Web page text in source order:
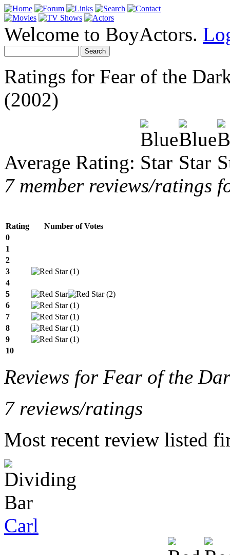
Welcome to BoyActors.
Ratings for Fear of the
(2002)
Average Rating:
7 member reviews/ratings
Rating
Number of Votes
0
1
2
3
(1)
4
5
(2)
6
(1)
7
(1)
8
(1)
9
(1)
10
Reviews for Fear of the
7 reviews/ratings
Most recent review listed
Carl